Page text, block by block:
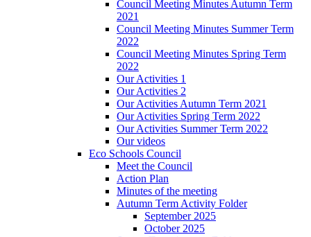
Council Meeting Minutes Autumn Term
2021
Council Meeting Minutes Summer Term
2022
Council Meeting Minutes Spring Term
2022
Our Activities 1
Our Activities 2
Our Activities Autumn Term 2021
Our Activities Spring Term 2022
Our Activities Summer Term 2022
Our videos
Eco Schools Council
Meet the Council
Action Plan
Minutes of the meeting
Autumn Term Activity Folder
September 2025
October 2025